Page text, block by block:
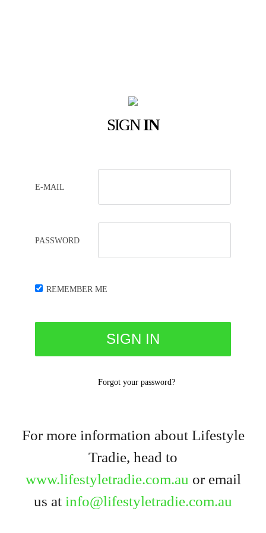
SIGNIN
E-MAIL
PASSWORD
REMEMBER ME
Forgot your password?
For more information about Lifestyle
Tradie, head to
www.lifestyletradie.com.au or email
us at info@lifestyletradie.com.au